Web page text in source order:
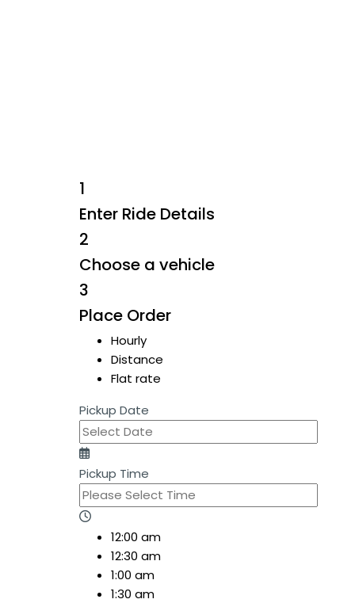
1
Enter Ride Details
2
Choose a vehicle
3
Place Order
Hourly
Distance
Flat rate
Pickup Date
Pickup Time
12:00 am
12:30 am
1:00 am
1:30 am